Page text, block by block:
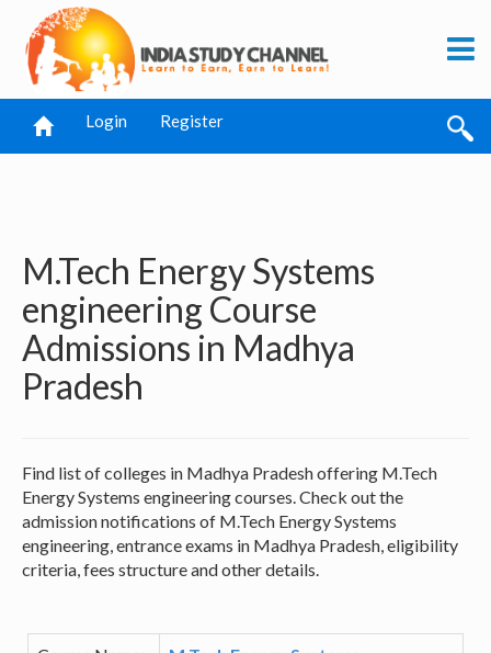
Login Register
M.Tech Energy Systems
engineering Course
Admissions in Madhya
Pradesh
Find list of colleges in Madhya Pradesh offering M.Tech
Energy Systems engineering courses. Check out the
admission notifications of M.Tech Energy Systems
engineering, entrance exams in Madhya Pradesh, eligibility
criteria, fees structure and other details.